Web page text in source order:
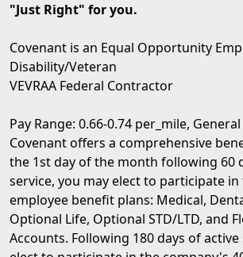
"Just Right" for you.
Covenant is an Equal Opportunity
Disability/Veteran
VEVRAA Federal Contractor
Pay Range: 0.66-0.74 per_mile,
Covenant offers a comprehensive
the 1st day of the month following 60
service, you may elect to participate
employee benefit plans: Medical,
Optional Life, Optional STD/LTD, and
Accounts. Following 180 days of